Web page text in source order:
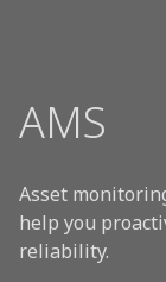
AMS
Asset
help you
reliability.